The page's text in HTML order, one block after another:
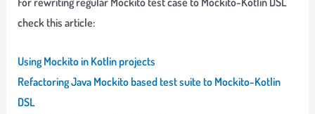
check this article:
Using Mockito in Kotlin projects
Refactoring Java Mockito based test suite to Mockito-Kotlin
DSL